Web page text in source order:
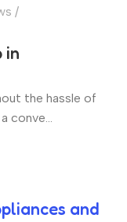
in
the hassle of
and